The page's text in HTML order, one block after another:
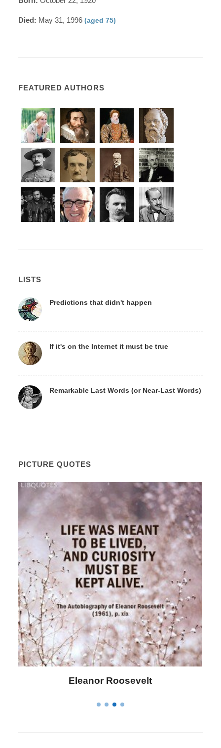
Died: May 31, 1996(aged 75)
FEATURED AUTHORS
LISTS
Predictions that didn't happen
If it's on the Internet it must be true
Remarkable Last Words (or Near-Last Words)
PICTURE QUOTES
Letitia Elizabeth Landon